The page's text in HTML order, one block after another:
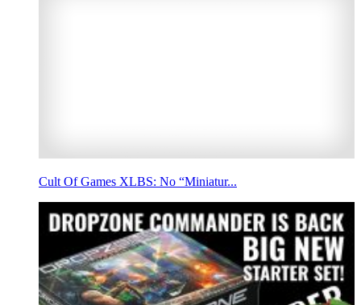
Cult Of Games XLBS: No “Miniatur...